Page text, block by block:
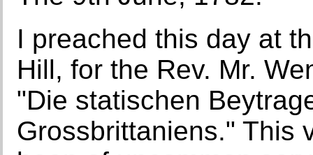
I preached this day at
Hill, for the Rev. Mr.
"Die statischen
Grossbrittaniens." This